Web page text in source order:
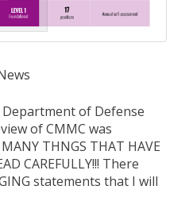
of Defense
of CMMC was
THNGS THAT HAVE
CAREFULLY!!! There
statements that I will